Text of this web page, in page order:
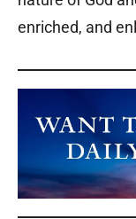
enriched, and